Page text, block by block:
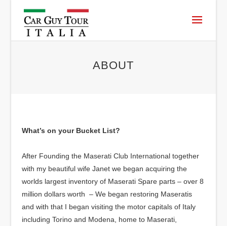
ABOUT
What’s on your Bucket List?
After Founding the Maserati Club International together
with my beautiful wife Janet we began acquiring the
worlds largest inventory of Maserati Spare parts – over 8
million dollars worth – We began restoring Maseratis
and with that I began visiting the motor capitals of Italy
including Torino and Modena, home to Maserati,